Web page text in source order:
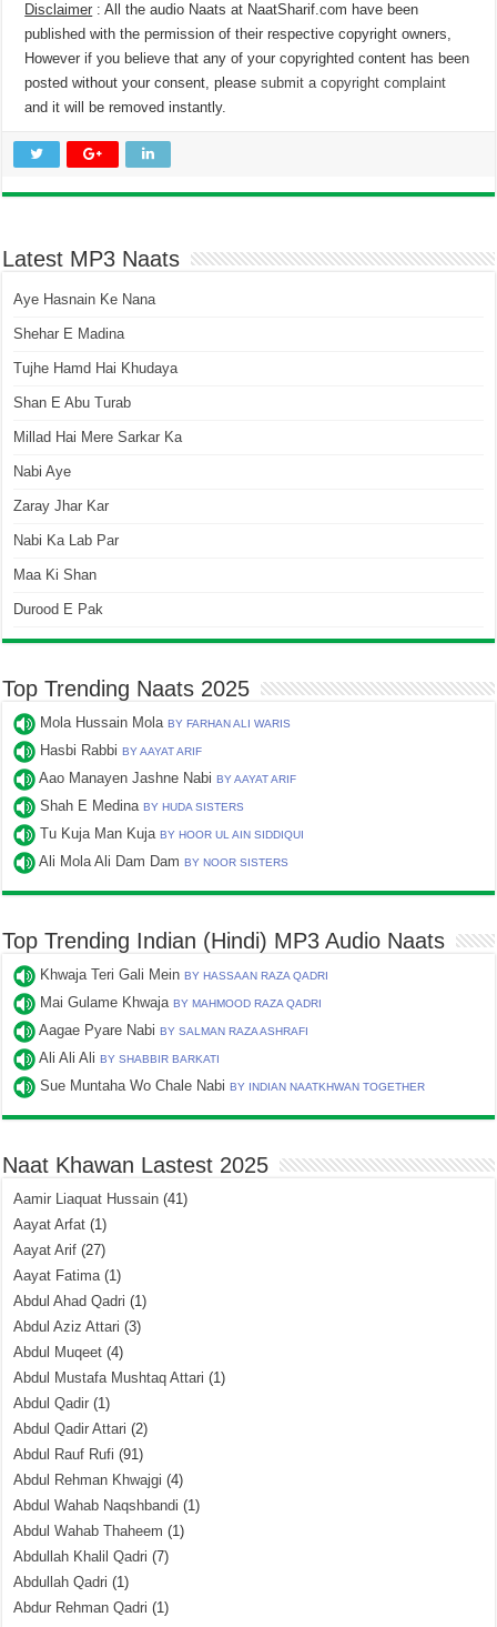
Disclaimer : All the audio Naats at NaatSharif.com have been
published with the permission of their respective copyright owners,
However if you believe that any of your copyrighted content has been
posted without your consent, pleasesubmit a copyright complaint
and it will be removed instantly.
Latest MP3 Naats
Aye Hasnain Ke Nana
Shehar E Madina
Tujhe Hamd Hai Khudaya
Shan E Abu Turab
Millad Hai Mere Sarkar Ka
Nabi Aye
Zaray Jhar Kar
Nabi Ka Lab Par
Maa Ki Shan
Durood E Pak
Top Trending Naats 2025
Mola Hussain MolaBY FARHAN ALI WARIS
Hasbi RabbiBY AAYAT ARIF
Aao Manayen Jashne NabiBY AAYAT ARIF
Shah E MedinaBY HUDA SISTERS
Tu Kuja Man KujaBY HOOR UL AIN SIDDIQUI
Ali Mola Ali Dam DamBY NOOR SISTERS
Top Trending Indian (Hindi) MP3 Audio Naats
Khwaja Teri Gali MeinBY HASSAAN RAZA QADRI
Mai Gulame KhwajaBY MAHMOOD RAZA QADRI
Aagae Pyare NabiBY SALMAN RAZA ASHRAFI
Ali Ali AliBY SHABBIR BARKATI
Sue Muntaha Wo Chale NabiBY INDIAN NAATKHWAN TOGETHER
Naat Khawan Lastest 2025
Aamir Liaquat Hussain (41)
Aayat Arfat (1)
Aayat Arif (27)
Aayat Fatima(1)
Abdul Ahad Qadri (1)
Abdul Aziz Attari (3)
Abdul Muqeet (4)
Abdul Mustafa Mushtaq Attari (1)
Abdul Qadir (1)
Abdul Qadir Attari (2)
Abdul Rauf Rufi (91)
Abdul Rehman Khwajgi (4)
Abdul Wahab Naqshbandi (1)
Abdul Wahab Thaheem (1)
Abdullah Khalil Qadri (7)
Abdullah Qadri (1)
Abdur Rehman Qadri (1)